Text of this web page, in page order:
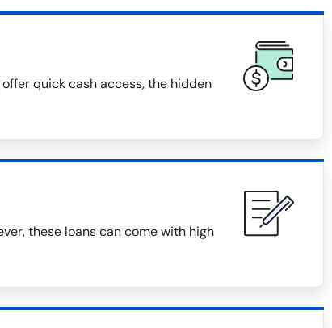
quick cash access, the hidden
these loans can come with high